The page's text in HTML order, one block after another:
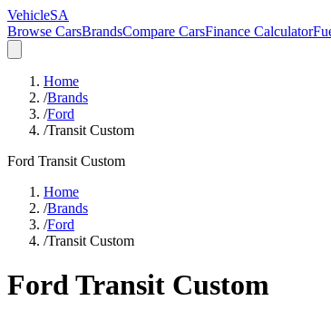
VehicleSA
Browse CarsBrandsCompare CarsFinance Calculator
Home
/Brands
/Ford
/Transit Custom
Ford Transit Custom
Home
/Brands
/Ford
/Transit Custom
FordTransit Custom